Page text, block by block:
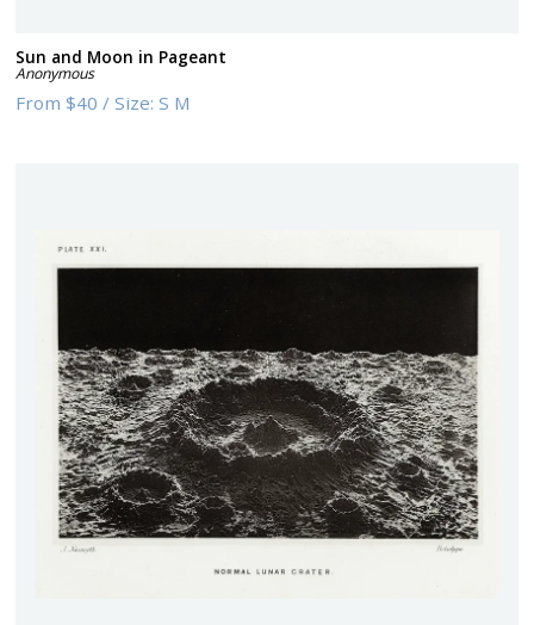
Sun and Moon in Pageant
Anonymous
From$40 /Size:S M